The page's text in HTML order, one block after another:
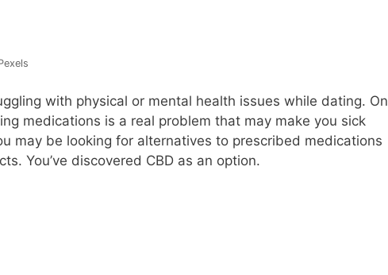
with physical or mental health issues while dating. On
medications is a real problem that may make you sick
may be looking for alternatives to prescribed medications
You’ve discovered CBD as an option.